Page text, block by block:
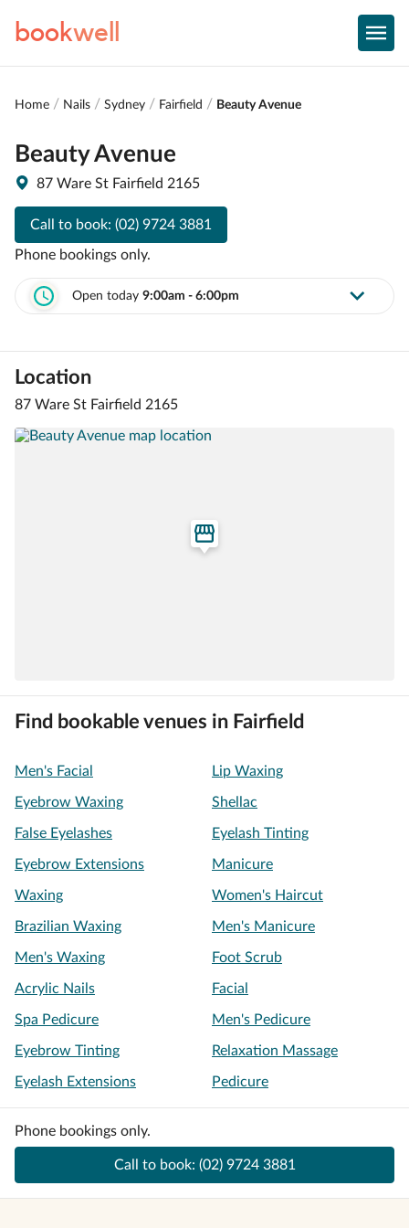
bookwell
Home Nails Sydney Fairfield Beauty Avenue
Beauty Avenue
87 Ware St Fairfield 2165
Call to book: (02) 9724 3881
Phone bookings only.
Open today 9:00am - 6:00pm
Location
87 Ware St Fairfield 2165
Find bookable venues in Fairfield
Men's Facial Lip Waxing
Eyebrow Waxing Shellac
False Eyelashes Eyelash Tinting
Eyebrow Extensions Manicure
Waxing Women's Haircut
Brazilian Waxing Men's Manicure
Men's Waxing Foot Scrub
Acrylic Nails Facial
Spa Pedicure Men's Pedicure
Eyebrow Tinting Relaxation Massage
Eyelash Extensions Pedicure
Phone bookings only.
Call to book: (02) 9724 3881